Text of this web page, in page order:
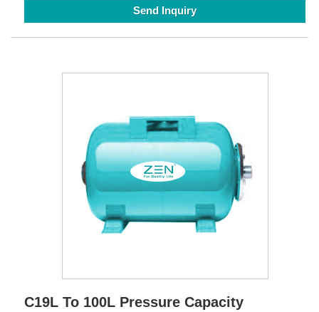
Send Inquiry
C19L To 100L Pressure Capacity